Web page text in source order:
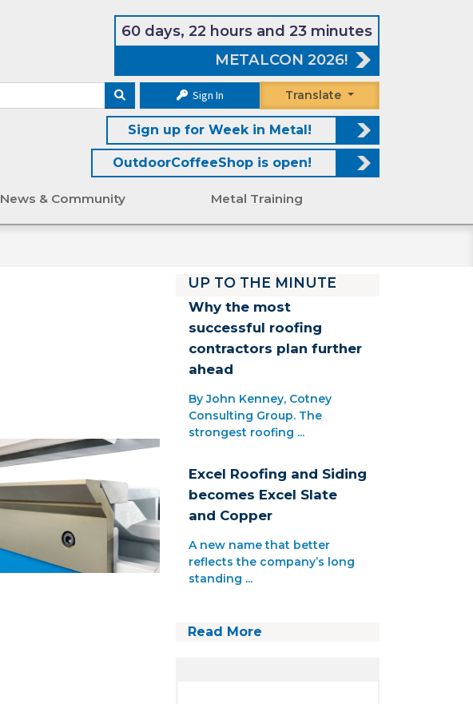
60 days, 22 hours and 23 minutes
METALCON 2026!
Sign In Translate
Sign up for Week in Metal!
OutdoorCoffeeShop is open!
News & Community Metal Training
UP TO THE MINUTE
Why the most
successful roofing
contractors plan further
ahead
By John Kenney, Cotney
Consulting Group. The
strongest roofing ...
Excel Roofing and Siding
becomes Excel Slate
and Copper
A new name that better
reflects the company’s long
standing ...
Read More